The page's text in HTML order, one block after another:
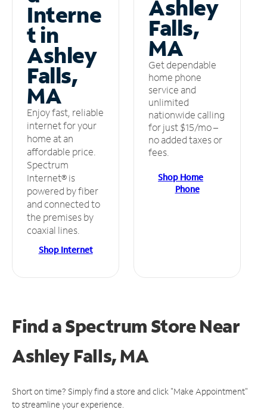
Interne
t in
Ashley
Falls,
MA
Enjoy fast, reliable
internet for your
home at an
affordable price.
Spectrum
Internet® is
powered by fiber
and connected to
the premises by
coaxial lines.
Shop Internet
Ashley
Falls,
MA
Get dependable
home phone
service and
unlimited
nationwide calling
for just $15/mo –
no added taxes or
fees.
Shop Home
Phone
Find a Spectrum StoreNear
Ashley Falls, MA
Short on time? Simply find a store and click "Make Appointment"
to streamline your experience.